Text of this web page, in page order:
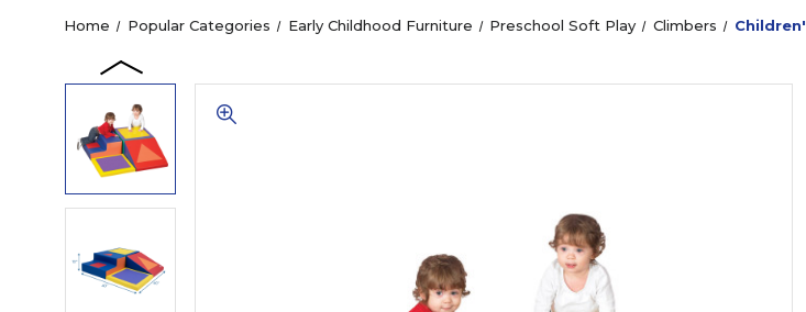
Home Popular Categories Early Childhood Furniture Preschool Soft Play Climbers